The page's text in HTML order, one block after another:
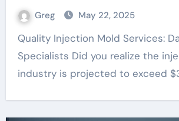
Greg May 22, 2025
Quality Injection Mold Services: Dallas
Specialists Did you realize the
industry is projected to exceed